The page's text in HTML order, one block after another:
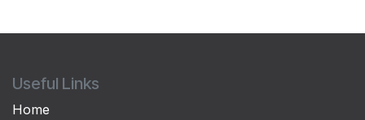
Useful Links
Home